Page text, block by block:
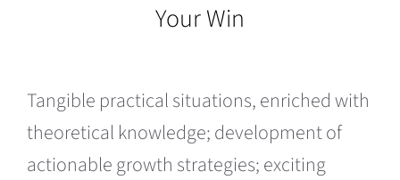
Your Win
Tangible practical situations, enriched with
theoretical knowledge; development of
actionable growth strategies; exciting